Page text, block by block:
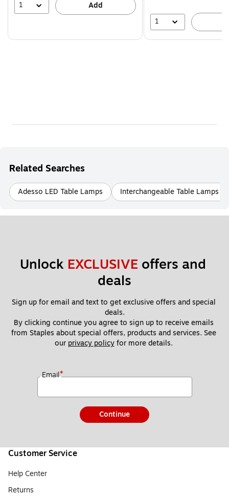
1 Add
1
Related Searches
Adesso LED Table Lamps Interchangeable Table Lamps
Unlock EXCLUSIVE offers and
deals
Sign up for email and text to get exclusive offers and special
deals.
By clicking continue you agree to sign up to receive emails
from Staples about special offers, products and services. See
our privacy policy for more details.
Email*
Continue
Customer Service
Help Center
Returns